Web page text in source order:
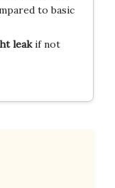
to basic
leakif not